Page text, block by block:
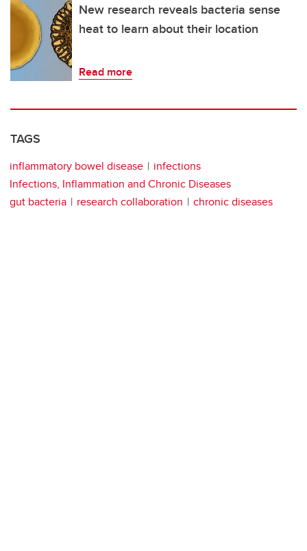
New research reveals bacteria sense
heat to learn about their location
Read more
TAGS
inflammatory bowel disease
infections
Infections, Inflammation and Chronic Diseases
gut bacteria
research collaboration chronic diseases